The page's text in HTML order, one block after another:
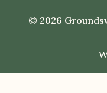
© 2026